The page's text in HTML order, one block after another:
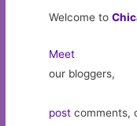
Welcome to
Meet
our bloggers,
post comments,